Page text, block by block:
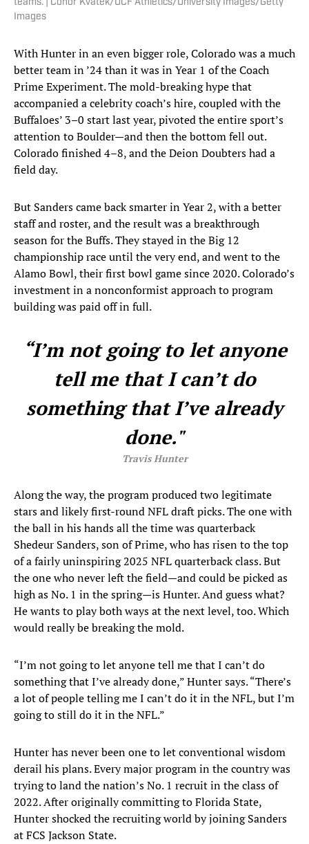
teams. | Conor Kvatek/UCF Athletics/University Images/Getty
Images
With Hunter in an even bigger role, Colorado was a much
better team in ’24 than it was in Year 1 of the Coach
Prime Experiment. The mold-breaking hype that
accompanied a celebrity coach’s hire, coupled with the
Buffaloes’ 3–0 start last year, pivoted the entire sport’s
attention to Boulder—and then the bottom fell out.
Colorado finished 4–8, and the Deion Doubters had a
field day.
But Sanders came back smarter in Year 2, with a better
staff and roster, and the result was a breakthrough
season for the Buffs. They stayed in the Big 12
championship race until the very end, and went to the
Alamo Bowl, their first bowl game since 2020. Colorado’s
investment in a nonconformist approach to program
building was paid off in full.
“I’m not going to let anyone
tell me that I can’t do
something that I’ve already
done."
Travis Hunter
Along the way, the program produced two legitimate
stars and likely first-round NFL draft picks. The one with
the ball in his hands all the time was quarterback
Shedeur Sanders, son of Prime, who has risen to the top
of a fairly uninspiring 2025 NFL quarterback class. But
the one who never left the field—and could be picked as
high as No. 1 in the spring—is Hunter. And guess what?
He wants to play both ways at the next level, too. Which
would really be breaking the mold.
“I’m not going to let anyone tell me that I can’t do
something that I’ve already done,” Hunter says. “There’s
a lot of people telling me I can’t do it in the NFL, but I’m
going to still do it in the NFL.”
Hunter has never been one to let conventional wisdom
derail his plans. Every major program in the country was
trying to land the nation’s No. 1 recruit in the class of
2022. After originally committing to Florida State,
Hunter shocked the recruiting world by joining Sanders
at FCS Jackson State.